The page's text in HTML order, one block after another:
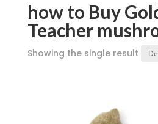
how to Buy
Teacher
Showing the single result